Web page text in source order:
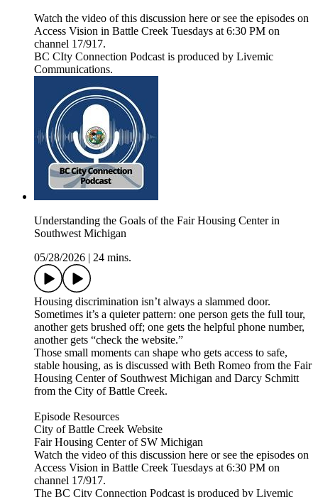
Watch the video of this discussion here or see the episodes on
Access Vision in Battle Creek Tuesdays at 6:30 PM on
channel 17/917.
BC CIty Connection Podcast is produced by Livemic
Communications.
Understanding the Goals of the Fair Housing Center in
Southwest Michigan
05/28/2026
24 mins.
Housing discrimination isn’t always a slammed door.
Sometimes it’s a quieter pattern: one person gets the full tour,
another gets brushed off; one gets the helpful phone number,
another gets “check the website.”
Those small moments can shape who gets access to safe,
stable housing, as is discussed with Beth Romeo from the Fair
Housing Center of Southwest Michigan and Darcy Schmitt
from the City of Battle Creek.
Episode Resources
City of Battle Creek Website
Fair Housing Center of SW Michigan
Watch the video of this discussion here or see the episodes on
Access Vision in Battle Creek Tuesdays at 6:30 PM on
channel 17/917.
The BC City Connection Podcast is produced by Livemic